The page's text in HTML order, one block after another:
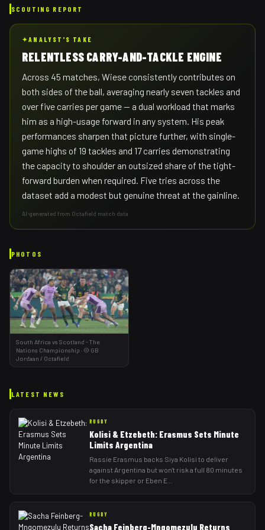
SCOUTING REPORT
✦ANALYST'S TAKE
RELENTLESS CARRY-AND-TACKLE ENGINE
Across 45 matches, Wiese consistently contributes on
both sides of the ball, averaging nearly seven tackles and
over five carries per game — a dual workload that marks
him as a high-usage forward in any system. His peak
performances sharpen that picture further, with single-
game highs of 19 tackles and 17 carries demonstrating
the capacity to shoulder an outsized share of the tight-
forward burden when required. Five tries across the
dataset add a modest but genuine threat at the gainline.
AI-generated from Octafield match data
PHOTOS
South Africa vs Scotland - The
Nations Championship · © GB
Jordaan / Octafield
LATEST NEWS
RUGBY
Kolisi & Etzebeth: Erasmus Sets Minute
Limits Argentina
Rassie Erasmus backs Siya Kolisi to deliver
against Argentina but won't risk a full 80 minutes
for the skipper or Eben E
RUGBY
Sacha Feinberg-Mngomezulu Returns